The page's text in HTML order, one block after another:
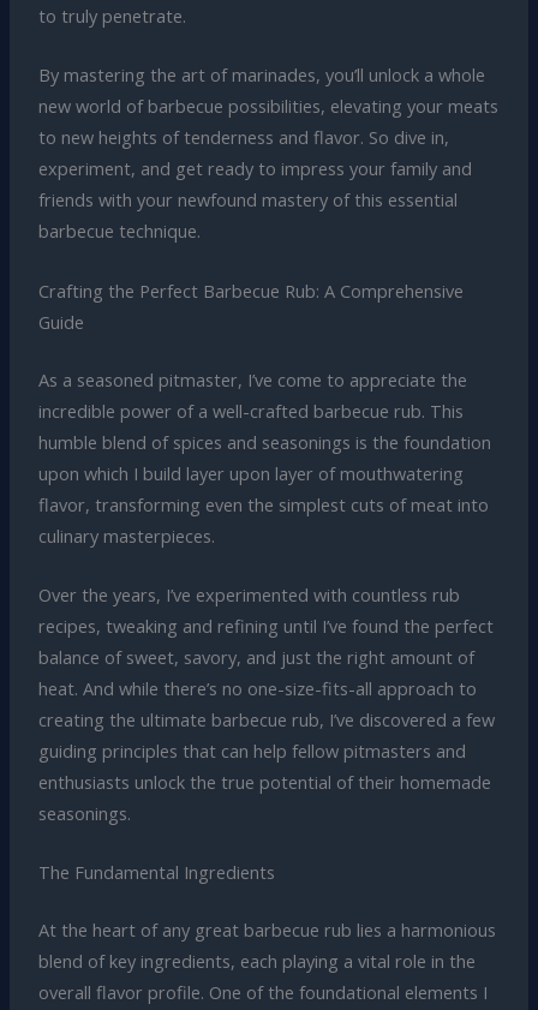
to truly penetrate.
By mastering the art of marinades, you’ll unlock a whole
new world of barbecue possibilities, elevating your meats
to new heights of tenderness and flavor. So dive in,
experiment, and get ready to impress your family and
friends with your newfound mastery of this essential
barbecue technique.
Crafting the Perfect Barbecue Rub: A Comprehensive
Guide
As a seasoned pitmaster, I’ve come to appreciate the
incredible power of a well-crafted barbecue rub. This
humble blend of spices and seasonings is the foundation
upon which I build layer upon layer of mouthwatering
flavor, transforming even the simplest cuts of meat into
culinary masterpieces.
Over the years, I’ve experimented with countless rub
recipes, tweaking and refining until I’ve found the perfect
balance of sweet, savory, and just the right amount of
heat. And while there’s no one-size-fits-all approach to
creating the ultimate barbecue rub, I’ve discovered a few
guiding principles that can help fellow pitmasters and
enthusiasts unlock the true potential of their homemade
seasonings.
The Fundamental Ingredients
At the heart of any great barbecue rub lies a harmonious
blend of key ingredients, each playing a vital role in the
overall flavor profile. One of the foundational elements I